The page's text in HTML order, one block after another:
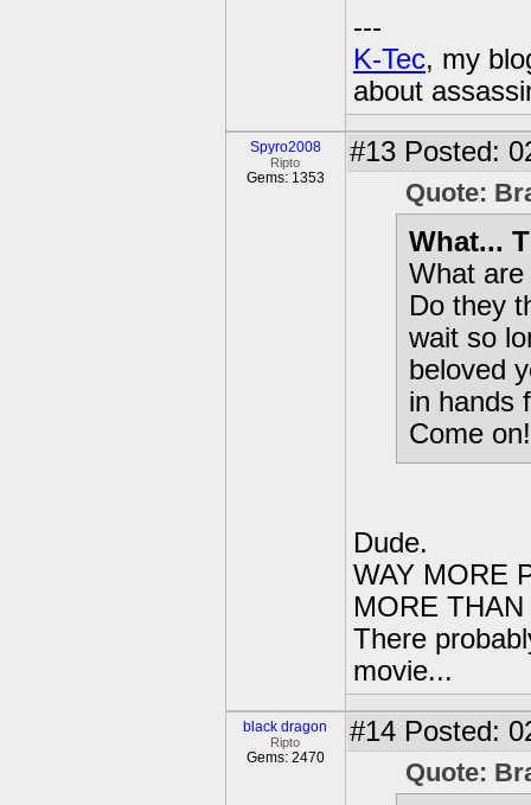
---
K-Tec, my
about
Spyro2008
Ripto
Gems: 1353
#13 Posted:
Quote:
What...
What
Do they
wait so
beloved
in hands
Come on!
Dude.
WAY MORE
MORE
There
movie...
black dragon
Ripto
Gems: 2470
#14 Posted:
Quote: